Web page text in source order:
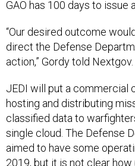
direct the Defense
action,” Gordy told Nextgov.
hosting and distributing
classified data to
single cloud. The Defense
aimed to have some
2019, but it is not clear